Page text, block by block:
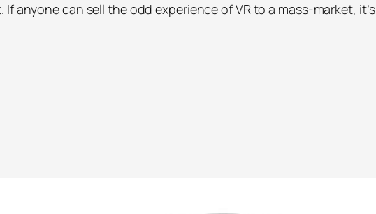
anyone can sell the odd experience of VR to a mass-market,